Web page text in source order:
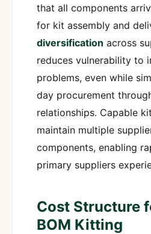
that all components
for kit assembly and
diversification across
reduces vulnerability to
problems, even while
day procurement
relationships. Capable
maintain multiple
components, enabling
primary suppliers
Cost Structure
BOM Kitting